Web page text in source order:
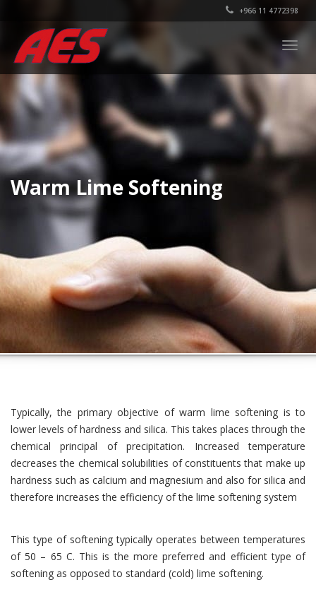
+966 11 4772398
Warm Lime Softening
Typically, the primary objective of warm lime softening is to
lower levels of hardness and silica. This takes places through the
chemical principal of precipitation. Increased temperature
decreases the chemical solubilities of constituents that make up
hardness such as calcium and magnesium and also for silica and
therefore increases the efficiency of the lime softening system
This type of softening typically operates between temperatures
of 50 – 65 C. This is the more preferred and efficient type of
softening as opposed to standard (cold) lime softening.